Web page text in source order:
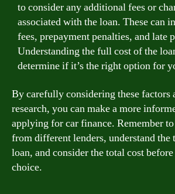
to consider any additional fees or
associated with the loan. These can
fees, prepayment penalties, and late
Understanding the full cost of the
determine if it’s the right option for
By carefully considering these factors
research, you can make a more
applying for car finance. Remember
from different lenders, understand the
loan, and consider the total cost
choice.